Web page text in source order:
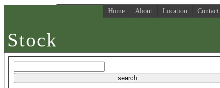
Home About Location Contact
Stock